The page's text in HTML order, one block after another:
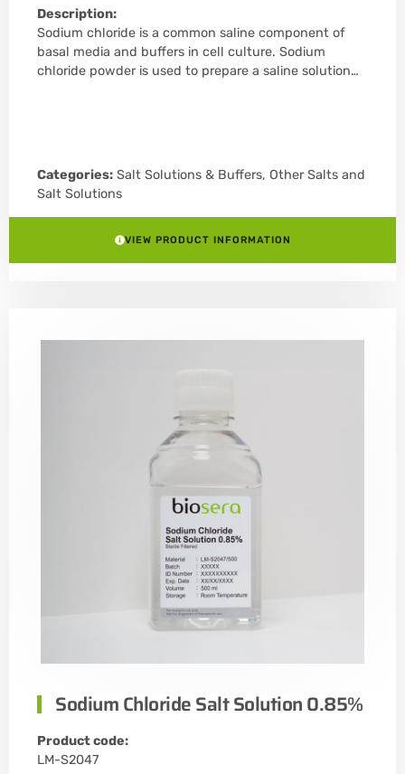
Description:
Sodium chloride is a common saline component of
basal media and buffers in cell culture. Sodium
chloride powder is used to prepare a saline solution…
Categories: Salt Solutions & Buffers, Other Salts and
Salt Solutions
VIEW PRODUCT INFORMATION
Sodium Chloride Salt Solution 0.85%
Product code:
LM-S2047